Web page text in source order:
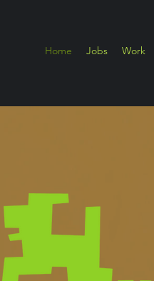
Home Jobs Work